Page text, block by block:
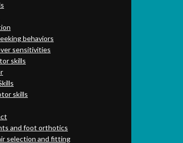
behaviors
sensitivities
skills
skills
and foot orthotics
selection and fitting